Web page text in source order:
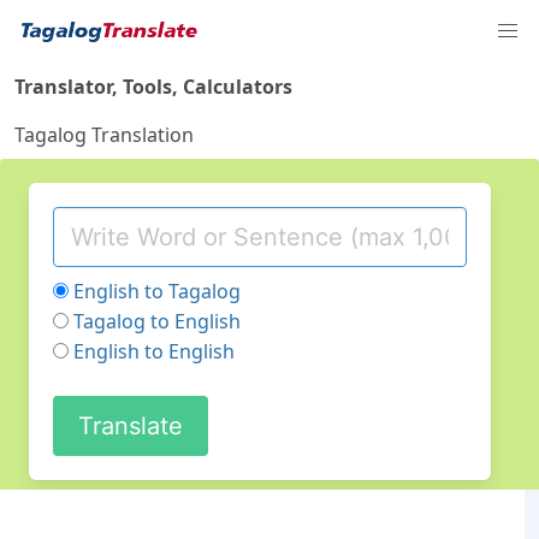
Translator, Tools, Calculators
Tagalog Translation
English to Tagalog
Tagalog to English
English to English